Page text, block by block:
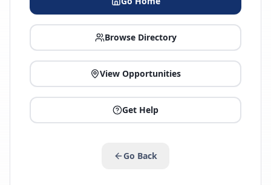
Browse Directory
View Opportunities
Get Help
Go Back